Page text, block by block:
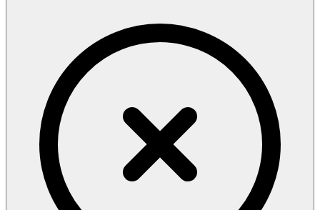
privacy
policy